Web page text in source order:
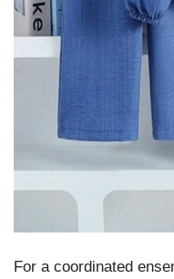
For a coordinated